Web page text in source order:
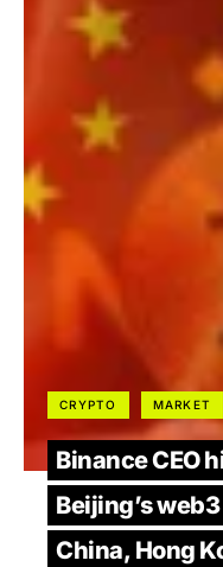
CRYPTO MARKET
Binance CEO
Beijing’s
China, Hong